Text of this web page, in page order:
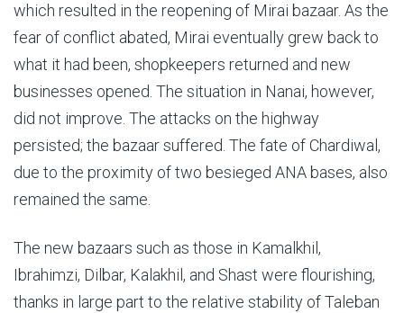
which resulted in the reopening of Mirai bazaar. As the
fear of conflict abated, Mirai eventually grew back to
what it had been, shopkeepers returned and new
businesses opened. The situation in Nanai, however,
did not improve. The attacks on the highway
persisted; the bazaar suffered. The fate of Chardiwal,
due to the proximity of two besieged ANA bases, also
remained the same.
The new bazaars such as those in Kamalkhil,
Ibrahimzi, Dilbar, Kalakhil, and Shast were flourishing,
thanks in large part to the relative stability of Taleban